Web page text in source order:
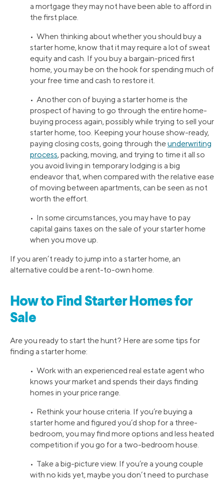
a mortgage they may not have been able to afford in
the first place.
• When thinking about whether you should buy a
starter home, know that it may require a lot of sweat
equity and cash. If you buy a bargain-priced first
home, you may be on the hook for spending much of
your free time and cash to restore it.
• Another con of buying a starter home is the
prospect of having to go through the entire home-
buying process again, possibly while trying to sell your
starter home, too. Keeping your house show-ready,
paying closing costs, going through theunderwriting
process, packing, moving, and trying to time it all so
you avoid living in temporary lodging is a big
endeavor that, when compared with the relative ease
of moving between apartments, can be seen as not
worth the effort.
• In some circumstances, you may have to pay
capital gains taxes on the sale of your starter home
when you move up.
If you aren’t ready to jump into a starter home, an
alternative could be a rent-to-own home.
How to Find Starter Homes for
Sale
Are you ready to start the hunt? Here are some tips for
finding a starter home:
• Work with an experienced real estate agent who
knows your market and spends their days finding
homes in your price range.
• Rethink your house criteria. If you’re buying a
starter home and figured you’d shop for a three-
bedroom, you may find more options and less heated
competition if you go for a two-bedroom house.
• Take a big-picture view. If you’re a young couple
with no kids yet, maybe you don’t need to purchase